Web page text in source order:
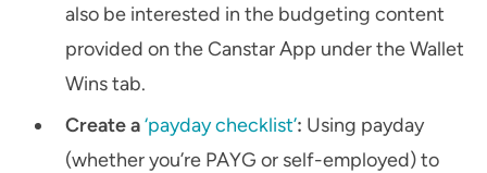
also be interested in the budgeting content
provided on the Canstar App under the Wallet
Wins tab.
Create a‘payday checklist’: Using payday
(whether you’re PAYG or self-employed) to